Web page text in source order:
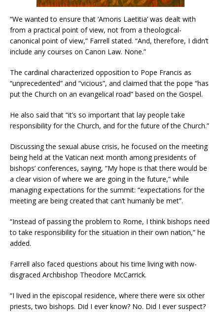
“We wanted to ensure that ‘Amoris Laetitia’ was dealt with
from a practical point of view, not from a theological-
canonical point of view,” Farrell stated. “And, therefore, I didn’t
include any courses on Canon Law. None.”
The cardinal characterized opposition to Pope Francis as
“unprecedented” and “vicious”, and claimed that the pope “has
put the Church on an evangelical road” based on the Gospel.
He also said that “it’s so important that lay people take
responsibility for the Church, and for the future of the Church.”
Discussing the sexual abuse crisis, he focused on the meeting
being held at the Vatican next month among presidents of
bishops’ conferences, saying, “My hope is that there would be
a clear vision of where we are going in the future,” while
managing expectations for the summit: “expectations for the
meeting are being created that can’t humanly be met”.
“Instead of passing the problem to Rome, I think bishops need
to take responsibility for the situation in their own nation,” he
added.
Farrell also faced questions about his time living with now-
disgraced Archbishop Theodore McCarrick.
“I lived in the episcopal residence, where there were six other
priests, two bishops. Did I ever know? No. Did I ever suspect?